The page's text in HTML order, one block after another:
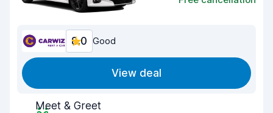
8.0 Good
View deal
Meet & Greet